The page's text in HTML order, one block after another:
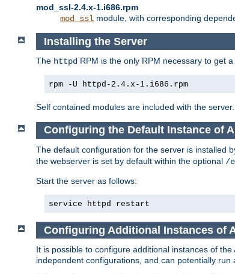
mod_ssl-2.4.x-1.i686.rpm
mod_ssl module, with corresponding
Installing the Server
The httpd RPM is the only RPM necessary to get
rpm -U httpd-2.4.x-1.i686.rpm
Self contained modules are included with the
Configuring the Default Instance of
The default configuration for the server is installed
the webserver is set by default within the optional /
Start the server as follows:
service httpd restart
Configuring Additional Instances of
It is possible to configure additional instances of
independent configurations, and can potentially